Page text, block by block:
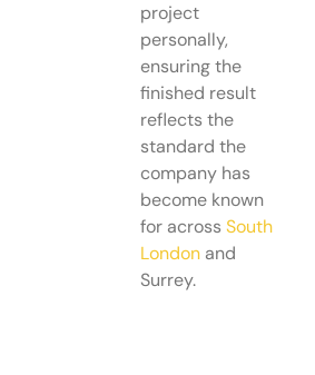
project
personally,
ensuring the
finished result
reflects the
standard the
company has
become known
for acrossSouth
London and
Surrey.